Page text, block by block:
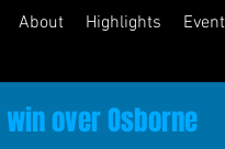
About Highlights
over Osborne